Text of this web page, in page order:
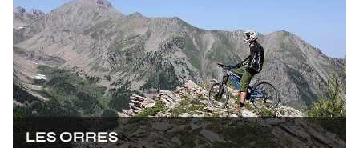
LES ORRES